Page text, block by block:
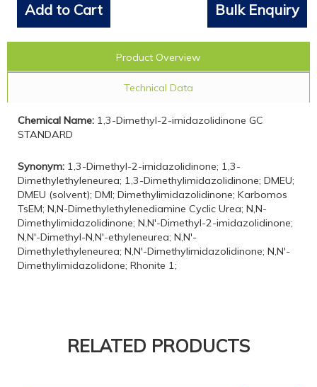
Add to Cart Bulk Enquiry
Product Overview
Technical Data
Chemical Name: 1,3-Dimethyl-2-imidazolidinone GC
STANDARD
Synonym: 1,3-Dimethyl-2-imidazolidinone; 1,3-
Dimethylethyleneurea; 1,3-Dimethylimidazolidinone; DMEU;
DMEU (solvent); DMI; Dimethylimidazolidinone; Karbomos
TsEM; N,N-Dimethylethylenediamine Cyclic Urea; N,N-
Dimethylimidazolidinone; N,N'-Dimethyl-2-imidazolidinone;
N,N'-Dimethyl-N,N'-ethyleneurea; N,N'-
Dimethylethyleneurea; N,N'-Dimethylimidazolidinone; N,N'-
Dimethylimidazolidone; Rhonite 1;
RELATED PRODUCTS